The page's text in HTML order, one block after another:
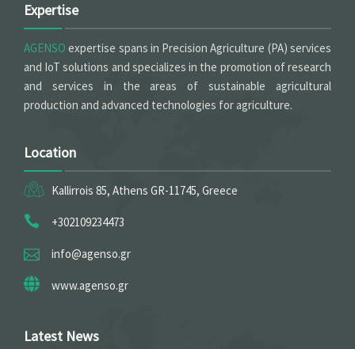
Expertise
AGENSO expertise spans in Precision Agriculture (PA) services
and IoT solutions and specializes in the promotion of research
and services in the areas of sustainable agricultural
production and advanced technologies for agriculture.
Location
Kallirrois 85, Athens GR-11745, Greece
+302109234473
info@agenso.gr
www.agenso.gr
Latest News